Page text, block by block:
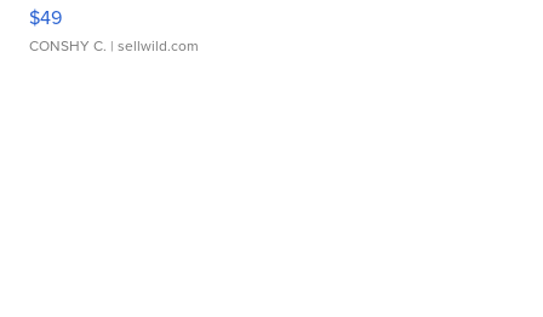
$49
CONSHY C. | sellwild.com